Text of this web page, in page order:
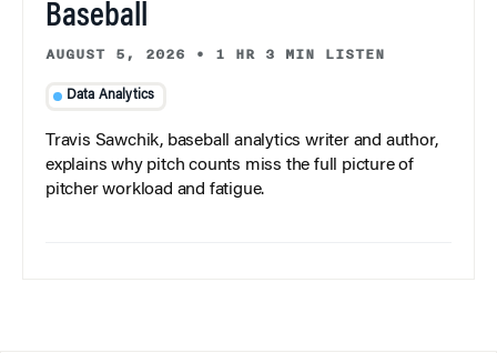
Baseball
AUGUST 5, 2026 • 1 HR 3 MIN LISTEN
Data Analytics
Travis Sawchik, baseball analytics writer and author,
explains why pitch counts miss the full picture of
pitcher workload and fatigue.